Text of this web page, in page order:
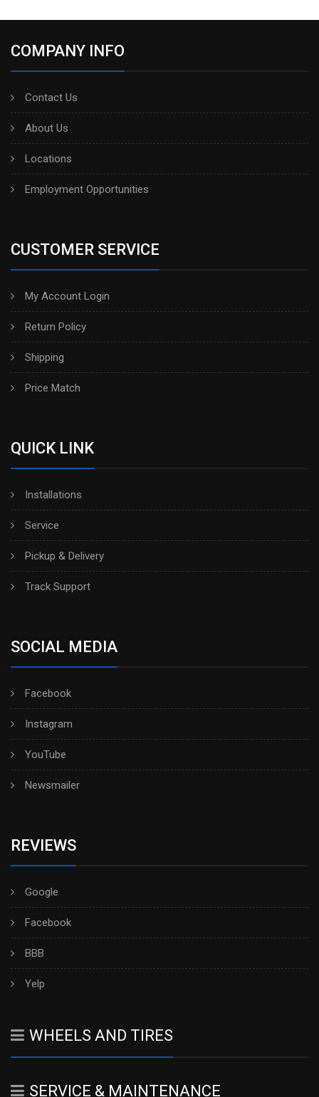
COMPANY INFO
Contact Us
About Us
Locations
Employment Opportunities
CUSTOMER SERVICE
My Account Login
Return Policy
Shipping
Price Match
QUICK LINK
Installations
Service
Pickup & Delivery
Track Support
SOCIAL MEDIA
Facebook
Instagram
YouTube
Newsmailer
REVIEWS
Google
Facebook
BBB
Yelp
WHEELS AND TIRES
SERVICE & MAINTENANCE